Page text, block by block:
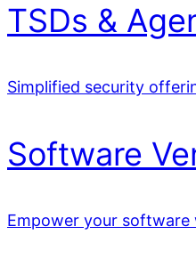
TSDs &
Simplified security
Software
Empower your